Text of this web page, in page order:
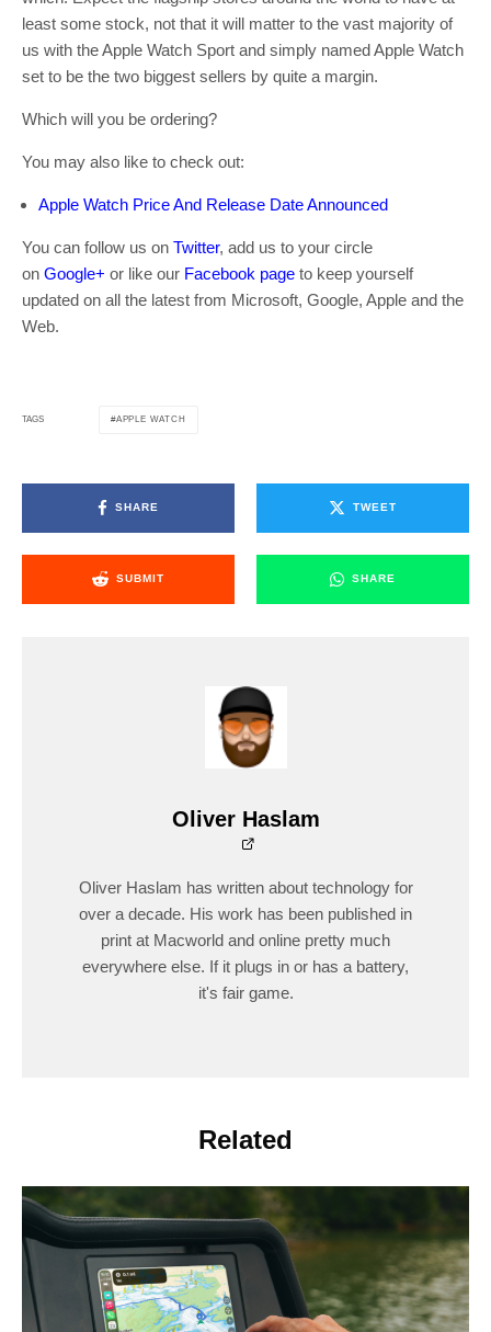
least some stock, not that it will matter to the vast majority of
us with the Apple Watch Sport and simply named Apple Watch
set to be the two biggest sellers by quite a margin.
Which will you be ordering?
You may also like to check out:
Apple Watch Price And Release Date Announced
You can follow us on Twitter, add us to your circle
on Google+ or like our Facebook page to keep yourself
updated on all the latest from Microsoft, Google, Apple and the
Web.
TAGS APPLE WATCH
SHARE TWEET
SUBMIT SHARE
Oliver Haslam
Oliver Haslam has written about technology for
over a decade. His work has been published in
print at Macworld and online pretty much
everywhere else. If it plugs in or has a battery,
it's fair game.
Related